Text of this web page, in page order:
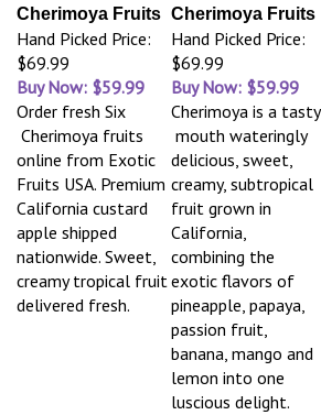
Cherimoya Fruits
Hand Picked Price:
$69.99
Buy Now: $59.99
Cherimoya Fruits
Hand Picked Price:
$69.99
Buy Now: $59.99
Order fresh Six
Cherimoya fruits
online from Exotic
Fruits USA. Premium
California custard
apple shipped
nationwide. Sweet,
creamy tropical fruit
delivered fresh.
Cherimoya is a tasty
mouth wateringly
delicious, sweet,
creamy, subtropical
fruit grown in
California,
combining the
exotic flavors of
pineapple, papaya,
passion fruit,
banana, mango and
lemon into one
luscious delight.